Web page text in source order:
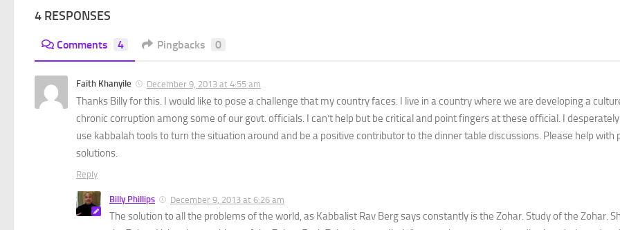
4 RESPONSES
Comments 4 Pingbacks 0
Faith Khanyile December 9, 2013 at 4:55 am
Thanks Billy for this. I would like to pose a challenge that my country faces. I live in a country where we are developing a
chronic corruption among some of our govt. officials. I can’t help but be critical and point fingers at these official. I
use kabbalah tools to turn the situation around and be a positive contributor to the dinner table discussions. Please help with
solutions.
Reply
Billy Phillips December 9, 2013 at 6:26 am
The solution to all the problems of the world, as Kabbalist Rav Berg says constantly is the Zohar. Study of the Zohar.